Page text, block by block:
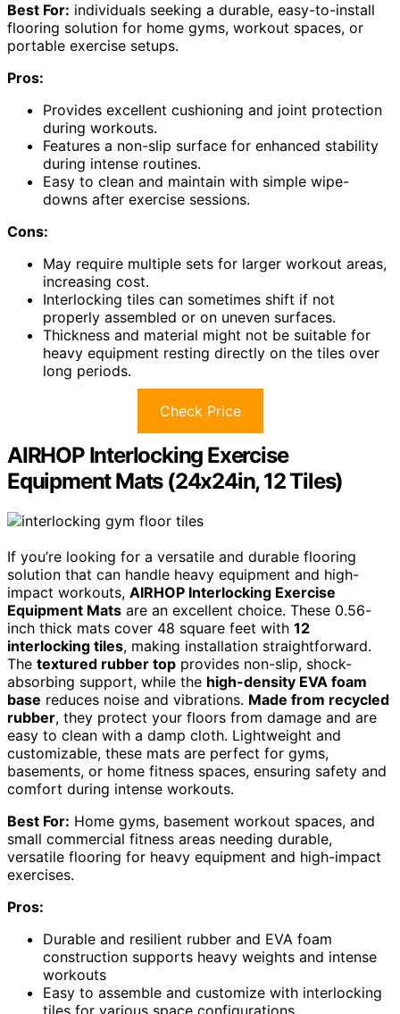
Best For: individuals seeking a durable, easy-to-install
flooring solution for home gyms, workout spaces, or
portable exercise setups.
Pros:
Provides excellent cushioning and joint protection
during workouts.
Features a non-slip surface for enhanced stability
during intense routines.
Easy to clean and maintain with simple wipe-
downs after exercise sessions.
Cons:
May require multiple sets for larger workout areas,
increasing cost.
Interlocking tiles can sometimes shift if not
properly assembled or on uneven surfaces.
Thickness and material might not be suitable for
heavy equipment resting directly on the tiles over
long periods.
Check Price
AIRHOP Interlocking Exercise
Equipment Mats (24x24in, 12 Tiles)
If you’re looking for a versatile and durable flooring
solution that can handle heavy equipment and high-
impact workouts, AIRHOP Interlocking Exercise
Equipment Mats are an excellent choice. These 0.56-
inch thick mats cover 48 square feet with 12
interlocking tiles, making installation straightforward.
The textured rubber top provides non-slip, shock-
absorbing support, while the high-density EVA foam
base reduces noise and vibrations. Made from recycled
rubber, they protect your floors from damage and are
easy to clean with a damp cloth. Lightweight and
customizable, these mats are perfect for gyms,
basements, or home fitness spaces, ensuring safety and
comfort during intense workouts.
Best For: Home gyms, basement workout spaces, and
small commercial fitness areas needing durable,
versatile flooring for heavy equipment and high-impact
exercises.
Pros:
Durable and resilient rubber and EVA foam
construction supports heavy weights and intense
workouts
Easy to assemble and customize with interlocking
tiles for various space configurations